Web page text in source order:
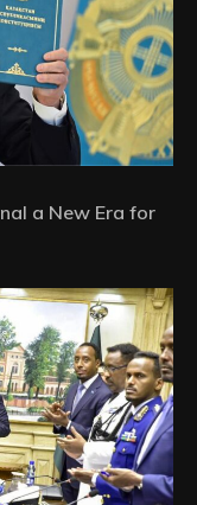
a New Era for